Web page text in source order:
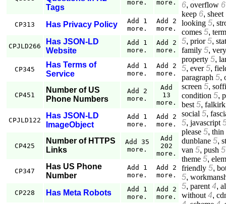
Tags
more.
more.
CP313 Has Privacy Policy
Add 1
more.
Add 2
more.
CPJLD266
Has JSON-LD
Website
Add 1
more.
Add 2
more.
CP345
Has Terms of
Service
Add 1
more.
Add 2
more.
CP451
Number of US
Phone Numbers
Add 2
more.
Add
13
more.
CPJLD122
Has JSON-LD
ImageObject
Add 1
more.
Add 2
more.
CP425
Number of HTTPS
Links
Add 35
more.
Add
202
more.
CP347
Has US Phone
Number
Add 1
more.
Add 2
more.
CP228 Has Meta Robots
Add 1
more.
Add 2
more.
6, overflow 6
keep 6, sheet
looking 5,
comes 5, term
5, prior 5,
family 5, very
property 5,
5, ever 5,
paragraph 5,
screen 5,
condition 5,
best 5, falkirk
social 5,
5, javascript
please 5, thin
dunblane 5,
van 5, push 5
theme 5,
friendly 5,
5,
5, parent 4,
without 4,